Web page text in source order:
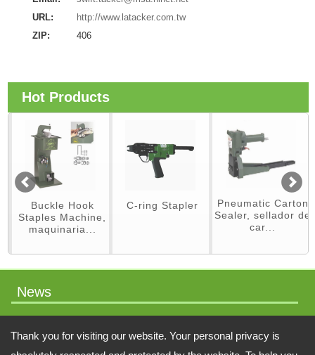
Thank you for visiting our website. Your personal privacy is
URL:
http://www.latacker.com.tw
ZIP:
406
Hot Products
Buckle Hook
Staples Machine,
maquinaria...
C-ring Stapler
Pneumatic Carton
Sealer, sellador de
car...
News